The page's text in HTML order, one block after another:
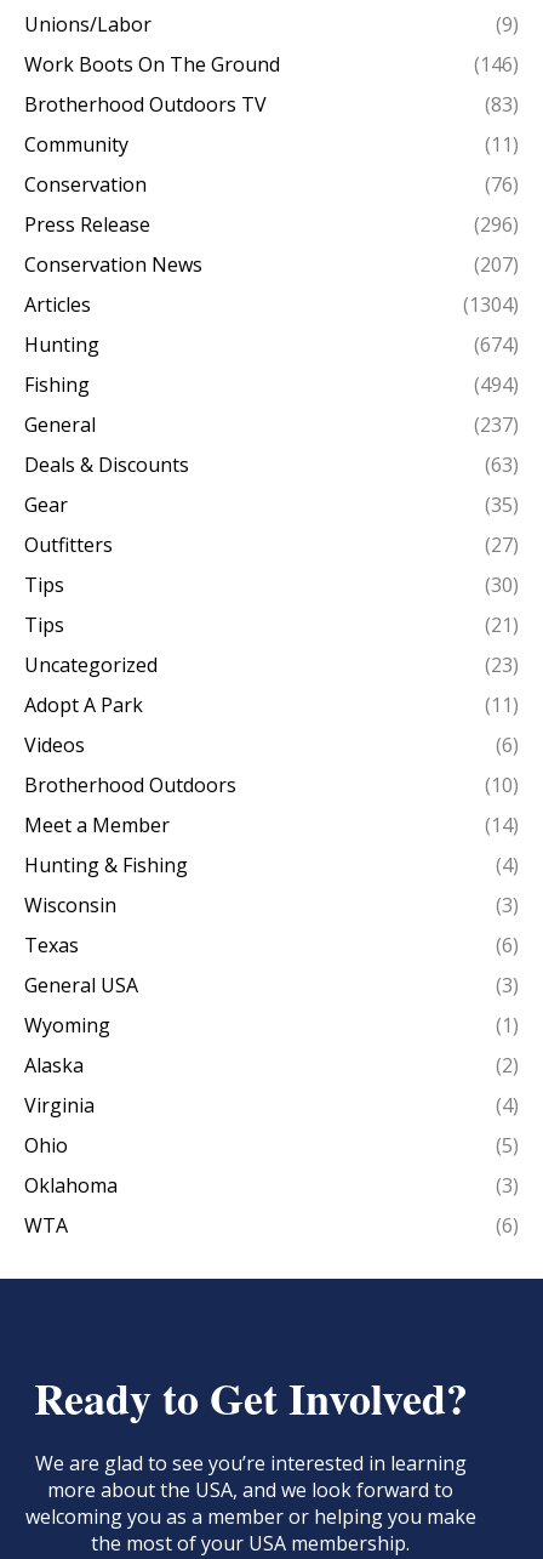
Unions/Labor
(9)
Work Boots On The Ground
(146)
Brotherhood Outdoors TV
(83)
Community
(11)
Conservation
(76)
Press Release
(296)
Conservation News
(207)
Articles
(1304)
Hunting
(674)
Fishing
(494)
General
(237)
Deals & Discounts
(63)
Gear
(35)
Outfitters
(27)
Tips
(30)
Tips
(21)
Uncategorized
(23)
Adopt A Park
(11)
Videos
(6)
Brotherhood Outdoors
(10)
Meet a Member
(14)
Hunting & Fishing
(4)
Wisconsin
(3)
Texas
(6)
General USA
(3)
Wyoming
(1)
Alaska
(2)
Virginia
(4)
Ohio
(5)
Oklahoma
(3)
WTA
(6)
Ready to Get Involved?
We are glad to see you’re interested in learning
more about the USA, and we look forward to
welcoming you as a member or helping you make
the most of your USA membership.